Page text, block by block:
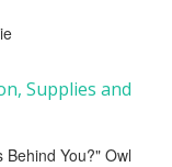
Supplies and
You?" Owl